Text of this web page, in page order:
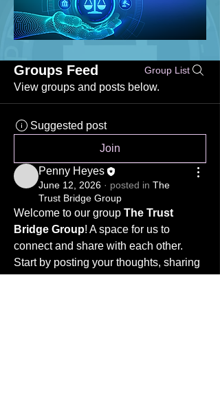
Groups Feed Group List
View groups and posts below.
Suggested post
Join
Penny Heyes
June 12, 2026 · posted in The
Trust Bridge Group
Welcome to our group The Trust
Bridge Group! A space for us to
connect and share with each other.
Start by posting your thoughts, sharing